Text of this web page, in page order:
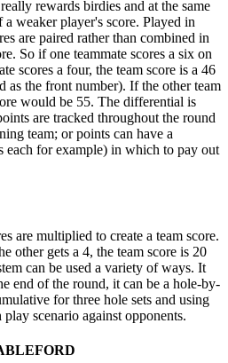
rewards birdies and at the same
weaker player's score. Played in
are paired rather than combined in
So if one teammate scores a six on
scores a four, the team score is a 46
as the front number). If the other team
would be 55. The differential is
are tracked throughout the round
team; or points can have a
each for example) in which to pay out
are multiplied to create a team score.
other gets a 4, the team score is 20
can be used a variety of ways. It
end of the round, it can be a hole-by-
for three hole sets and using
scenario against opponents.